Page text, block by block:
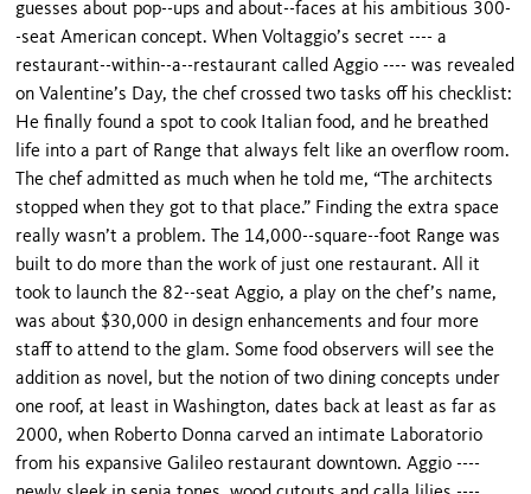
guesses about pop--ups and about--faces at his ambitious 300-
-seat American concept. When Voltaggio’s secret ---- a
restaurant--within--a--restaurant called Aggio ---- was revealed
on Valentine’s Day, the chef crossed two tasks off his checklist:
He finally found a spot to cook Italian food, and he breathed
life into a part of Range that always felt like an overflow room.
The chef admitted as much when he told me, “The architects
stopped when they got to that place.” Finding the extra space
really wasn’t a problem. The 14,000--square--foot Range was
built to do more than the work of just one restaurant. All it
took to launch the 82--seat Aggio, a play on the chef’s name,
was about $30,000 in design enhancements and four more
staff to attend to the glam. Some food observers will see the
addition as novel, but the notion of two dining concepts under
one roof, at least in Washington, dates back at least as far as
2000, when Roberto Donna carved an intimate Laboratorio
from his expansive Galileo restaurant downtown. Aggio ----